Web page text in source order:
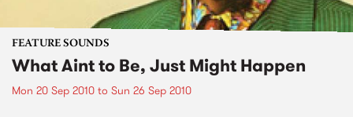
FEATURE SOUNDS
What Aint to Be, Just Might Happen
Mon 20 Sep 2010 to Sun 26 Sep 2010